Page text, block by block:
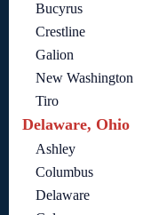
Bucyrus
Crestline
Galion
New Washington
Tiro
Delaware, Ohio
Ashley
Columbus
Delaware